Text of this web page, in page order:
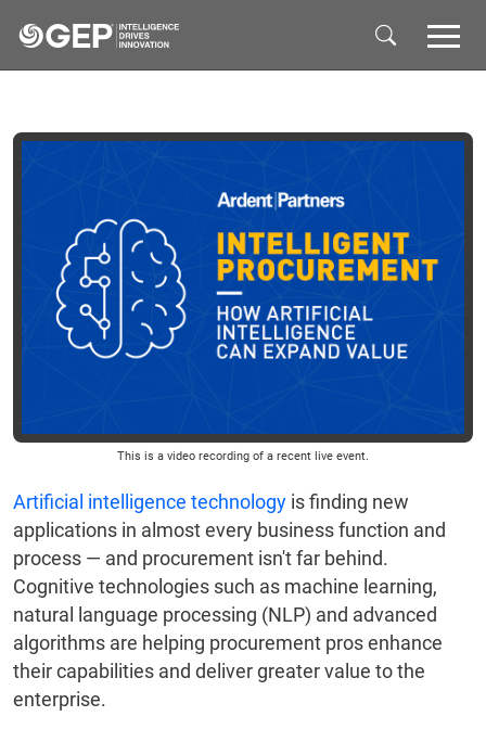
This is a video recording of a recent live event.
Artificial intelligence technology is finding new
applications in almost every business function and
process — and procurement isn't far behind.
Cognitive technologies such as machine learning,
natural language processing (NLP) and advanced
algorithms are helping procurement pros enhance
their capabilities and deliver greater value to the
enterprise.